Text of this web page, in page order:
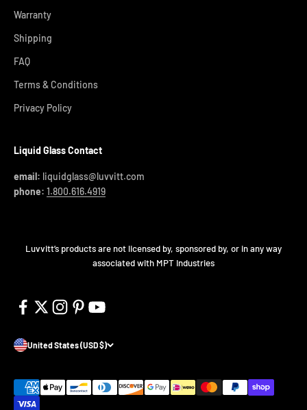
Warranty
Shipping
FAQ
Terms & Conditions
Privacy Policy
Liquid Glass Contact
email: liquidglass@luvvitt.com
phone: 1.800.616.4919
Luvvitt’s products are not licensed by, sponsored by, or in any way
associated with MPT Industries
United States (USD $)